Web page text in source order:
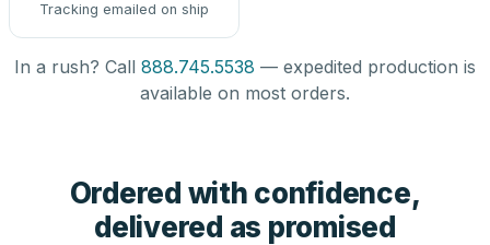
Tracking emailed on ship
In a rush? Call 888.745.5538 — expedited production is
available on most orders.
Ordered with confidence,
delivered as promised